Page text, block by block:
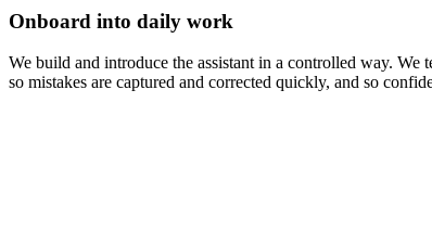
Onboard into daily work
We build and introduce the assistant in a controlled way.
so mistakes are captured and corrected quickly, and so